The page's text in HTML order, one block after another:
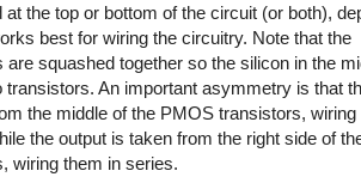
at the top or bottom of the circuit (or both),
best for wiring the circuitry. Note that the
are squashed together so the silicon in the
transistors. An important asymmetry is that
the middle of the PMOS transistors, wiring
the output is taken from the right side of
wiring them in series.